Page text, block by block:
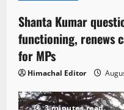
Shanta Kumar
functioning, renews
for MPs
Himachal Editor
3 minutes read